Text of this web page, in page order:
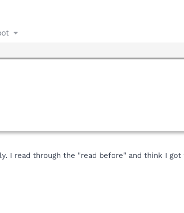
I read through the "read before" and think I